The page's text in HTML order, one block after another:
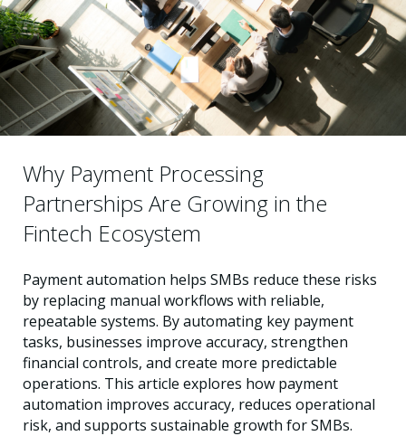
Why Payment Processing
Partnerships Are Growing in the
Fintech Ecosystem
Payment automation helps SMBs reduce these risks
by replacing manual workflows with reliable,
repeatable systems. By automating key payment
tasks, businesses improve accuracy, strengthen
financial controls, and create more predictable
operations. This article explores how payment
automation improves accuracy, reduces operational
risk, and supports sustainable growth for SMBs.